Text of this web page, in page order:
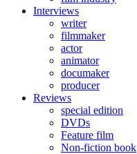
Interviews
writer
filmmaker
actor
animator
documaker
producer
Reviews
special edition
DVDs
Feature film
Non-fiction book